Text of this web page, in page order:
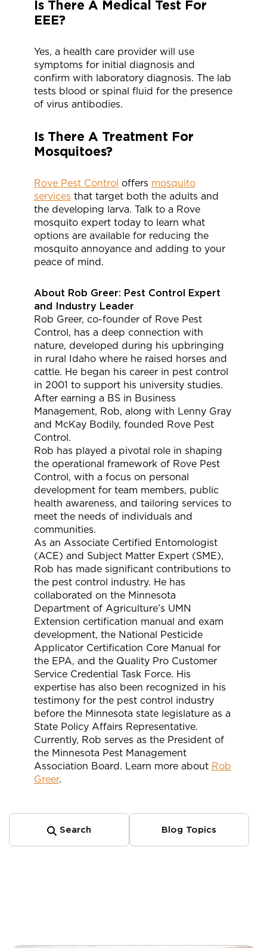
Is There A Medical Test For
EEE?
Yes, a health care provider will use
symptoms for initial diagnosis and
confirm with laboratory diagnosis. The lab
tests blood or spinal fluid for the presence
of virus antibodies.
Is There A Treatment For
Mosquitoes?
Rove Pest Control offers mosquito
services that target both the adults and
the developing larva. Talk to a Rove
mosquito expert today to learn what
options are available for reducing the
mosquito annoyance and adding to your
peace of mind.
About Rob Greer: Pest Control Expert
and Industry Leader
Rob Greer, co-founder of Rove Pest
Control, has a deep connection with
nature, developed during his upbringing
in rural Idaho where he raised horses and
cattle. He began his career in pest control
in 2001 to support his university studies.
After earning a BS in Business
Management, Rob, along with Lenny Gray
and McKay Bodily, founded Rove Pest
Control.
Rob has played a pivotal role in shaping
the operational framework of Rove Pest
Control, with a focus on personal
development for team members, public
health awareness, and tailoring services to
meet the needs of individuals and
communities.
As an Associate Certified Entomologist
(ACE) and Subject Matter Expert (SME),
Rob has made significant contributions to
the pest control industry. He has
collaborated on the Minnesota
Department of Agriculture’s UMN
Extension certification manual and exam
development, the National Pesticide
Applicator Certification Core Manual for
the EPA, and the Quality Pro Customer
Service Credential Task Force. His
expertise has also been recognized in his
testimony for the pest control industry
before the Minnesota state legislature as a
State Policy Affairs Representative.
Currently, Rob serves as the President of
the Minnesota Pest Management
Association Board. Learn more about Rob
Greer.
Search Blog Topics